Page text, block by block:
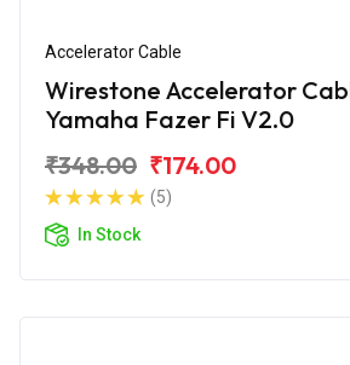
Accelerator Cable
Wirestone Accelerator
Yamaha Fazer Fi V2.0
₹348.00 ₹174.00
(5)
In Stock